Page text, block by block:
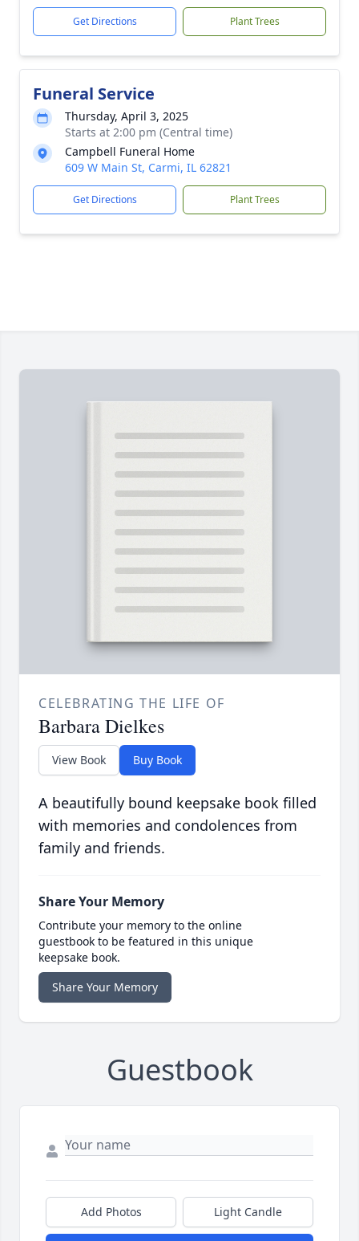
Get Directions Plant Trees
Funeral Service
Thursday, April 3, 2025
Starts at 2:00 pm (Central time)
Campbell Funeral Home
609 W Main St, Carmi, IL 62821
Get Directions Plant Trees
CELEBRATING THE LIFE OF
Barbara Dielkes
View Book Buy Book
A beautifully bound keepsake book filled
with memories and condolences from
family and friends.
Share Your Memory
Contribute your memory to the online
guestbook to be featured in this unique
keepsake book.
Share Your Memory
Guestbook
Add Photos Light Candle